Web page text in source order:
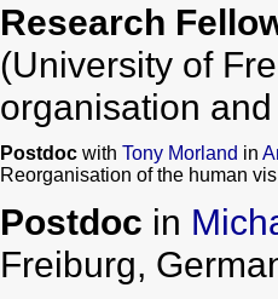
Research
(University of
organisation
Postdoc with Tony Morland in
Reorganisation of the human
Postdoc in
Freiburg,